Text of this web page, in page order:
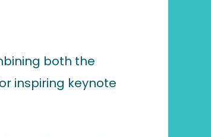
both the
inspiring keynote